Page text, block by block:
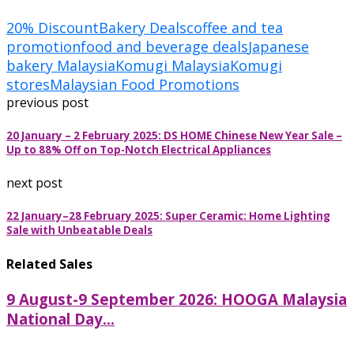
20% DiscountBakery Dealscoffee and tea
promotionfood and beverage dealsJapanese
bakery MalaysiaKomugi MalaysiaKomugi
storesMalaysian Food Promotions
previous post
20 January – 2 February 2025: DS HOME Chinese New Year Sale –
Up to 88% Off on Top-Notch Electrical Appliances
next post
22 January–28 February 2025: Super Ceramic: Home Lighting
Sale with Unbeatable Deals
Related Sales
9 August-9 September 2026: HOOGA Malaysia
National Day...